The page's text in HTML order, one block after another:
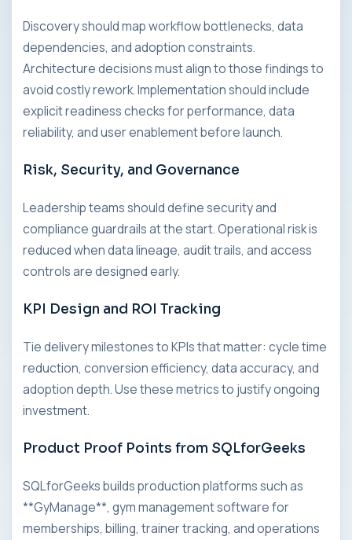
Discovery should map workflow bottlenecks, data
dependencies, and adoption constraints.
Architecture decisions must align to those findings to
avoid costly rework. Implementation should include
explicit readiness checks for performance, data
reliability, and user enablement before launch.
Risk, Security, and Governance
Leadership teams should define security and
compliance guardrails at the start. Operational risk is
reduced when data lineage, audit trails, and access
controls are designed early.
KPI Design and ROI Tracking
Tie delivery milestones to KPIs that matter: cycle time
reduction, conversion efficiency, data accuracy, and
adoption depth. Use these metrics to justify ongoing
investment.
Product Proof Points from SQLforGeeks
SQLforGeeks builds production platforms such as
**GyManage**, gym management software for
memberships, billing, trainer tracking, and operations